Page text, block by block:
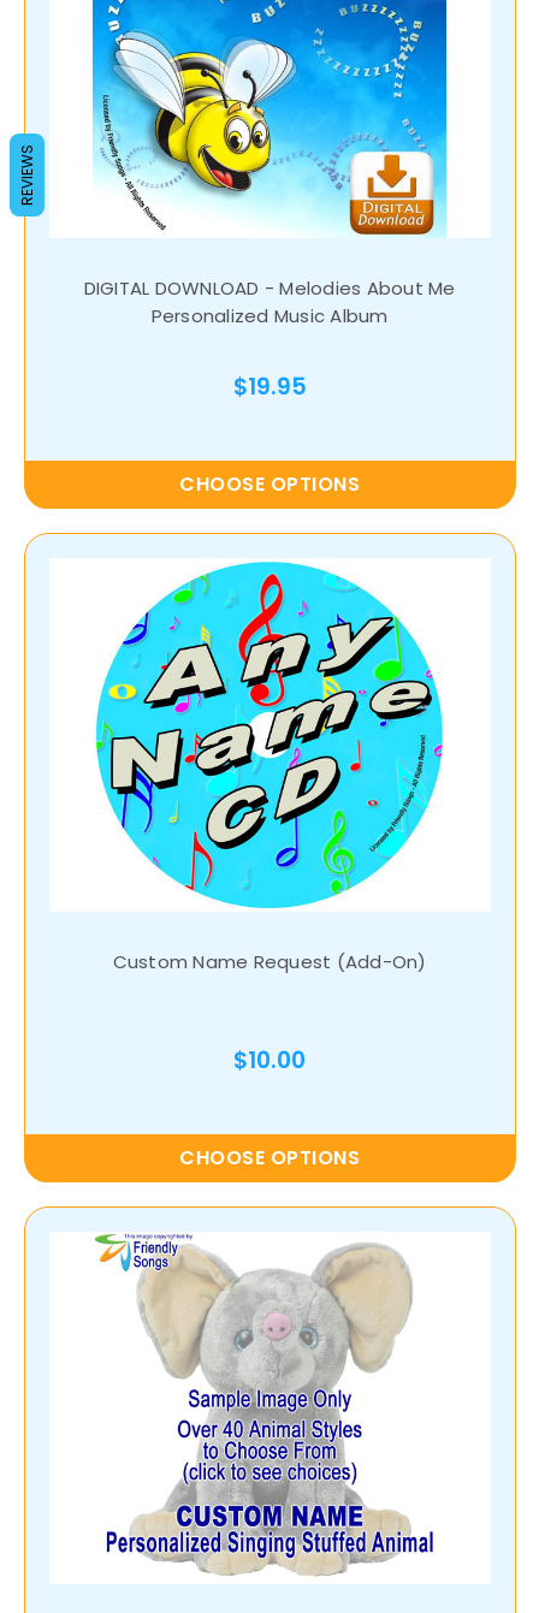
DIGITAL DOWNLOAD - Melodies About Me
Personalized Music Album
$19.95
CHOOSE OPTIONS
Custom Name Request (Add-On)
$10.00
CHOOSE OPTIONS
REVIEWS